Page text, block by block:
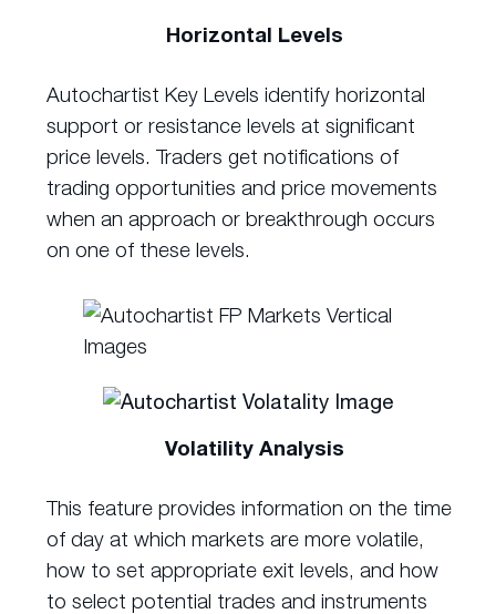
Horizontal Levels
Autochartist Key Levels identify horizontal
support or resistance levels at significant
price levels. Traders get notifications of
trading opportunities and price movements
when an approach or breakthrough occurs
on one of these levels.
Volatility Analysis
This feature provides information on the time
of day at which markets are more volatile,
how to set appropriate exit levels, and how
to select potential trades and instruments